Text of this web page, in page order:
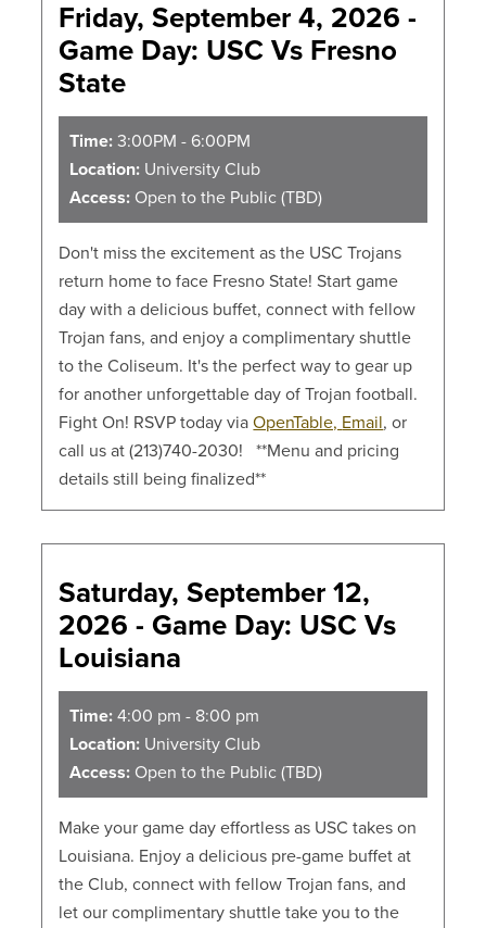
Friday, September 4, 2026 -
Game Day: USC Vs Fresno
State
Time: 3:00PM - 6:00PM
Location: University Club
Access: Open to the Public (TBD)
Don't miss the excitement as the USC Trojans
return home to face Fresno State! Start game
day with a delicious buffet, connect with fellow
Trojan fans, and enjoy a complimentary shuttle
to the Coliseum. It's the perfect way to gear up
for another unforgettable day of Trojan football.
Fight On! RSVP today viaOpenTable, Email, or
call us at (213)740-2030! **Menu and pricing
details still being finalized**
Saturday, September 12,
2026 - Game Day: USC Vs
Louisiana
Time: 4:00 pm - 8:00 pm
Location: University Club
Access: Open to the Public (TBD)
Make your game day effortless as USC takes on
Louisiana. Enjoy a delicious pre-game buffet at
the Club, connect with fellow Trojan fans, and
let our complimentary shuttle take you to the